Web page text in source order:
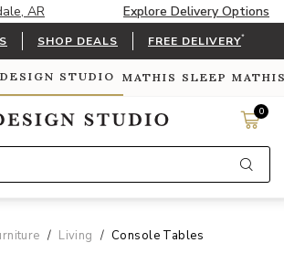
AR Explore Delivery Options
SHOP DEALS FREE DELIVERY*
DESIGN STUDIO MATHIS SLEEP
0
Living Console Tables